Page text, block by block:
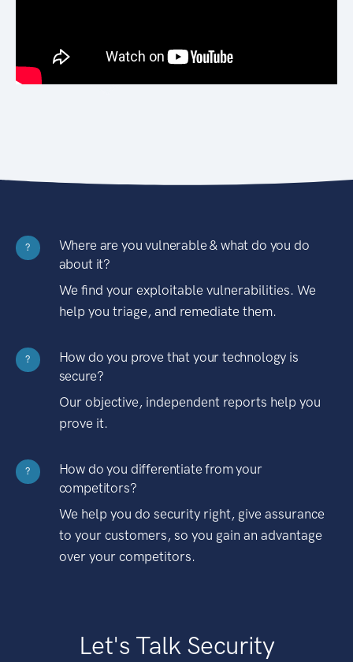
?
Where are you vulnerable & what do you do
about it?
We find your exploitable vulnerabilities. We
help you triage, and remediate them.
?
How do you prove that your technology is
secure?
Our objective, independent reports help you
prove it.
?
How do you differentiate from your
competitors?
We help you do security right, give assurance
to your customers, so you gain an advantage
over your competitors.
Let's Talk Security